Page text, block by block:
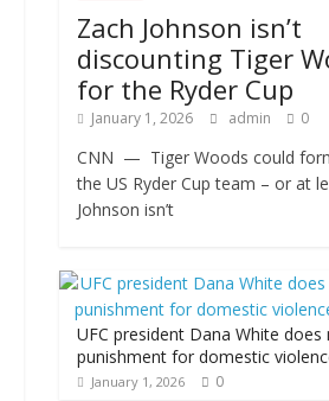
Zach Johnson isn’t
discounting Tiger
for the Ryder Cup
January 1, 2026 admin 0
CNN — Tiger Woods could
the US Ryder Cup team – or at
Johnson isn’t
UFC president Dana White
punishment for domestic
January 1, 2026 0